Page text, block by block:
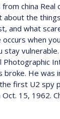
from china
about the
and what
occurs when
stay
Photographic
broke. He was
first U2 spy
15, 1962.